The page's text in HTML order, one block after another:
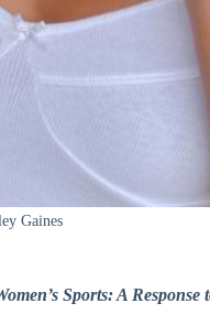
Gaines
Sports: A